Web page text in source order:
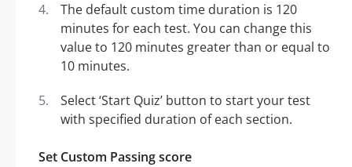
The default custom time duration is 120
minutes for each test. You can change this
value to 120 minutes greater than or equal to
10 minutes.
Select ‘Start Quiz’ button to start your test
with specified duration of each section.
Set Custom Passing score